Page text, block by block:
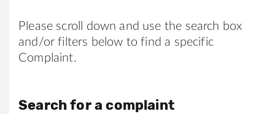
Please scroll down and use the search box
and/or filters below to find a specific
Complaint.
Search for a complaint